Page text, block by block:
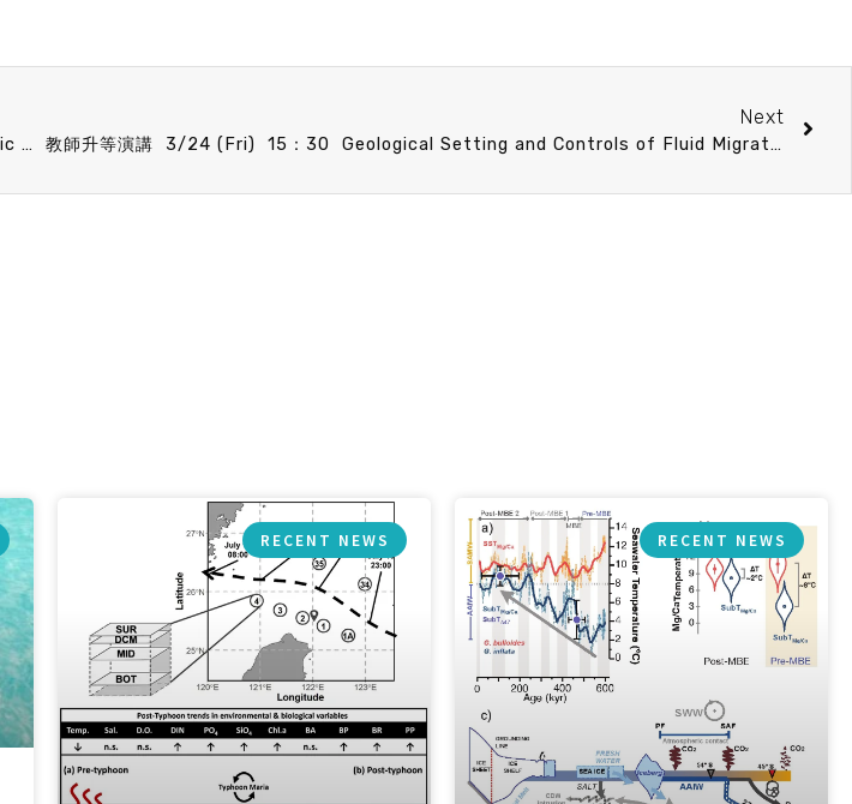
Faculty candidate Speech announcement 3/10 (Fri) 15：30 Dissolved organic matter contributions to open ocean processes. Dr. Brandon M. Stephens (apply for Assistant Professor, receiving Ph.D. in 2018)
Next
教師升等演講 3/24 (Fri) 15：30 Geological Setting and Controls of Fluid Migration from Sub-Seafloor- Hydrothermal, Cold-Seep and Near-Shore Environments.許鶴瀚 助理教授
RECENT NEWS RECENT NEWS